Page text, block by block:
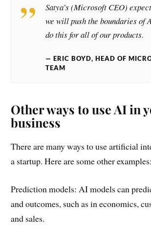
Satya’s (Microsoft CEO)
we will push the boundaries of
do this for all of our products.
ERIC BOYD, HEAD OF
TEAM
Other ways to use AI in
business
There are many ways to use artificial
a startup. Here are some other examples:
Prediction models: AI models can
and outcomes, such as in economics,
and sales.